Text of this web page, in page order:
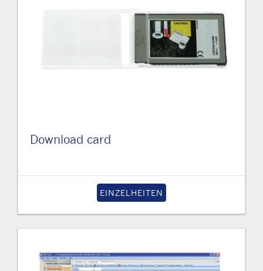
Download card
EINZELHEITEN